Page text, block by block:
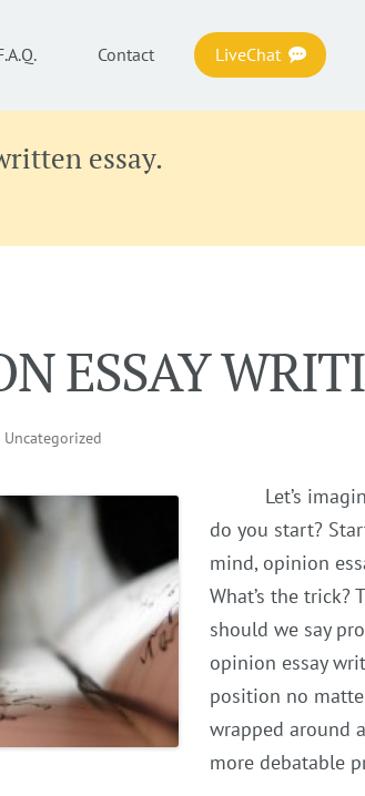
Contact LiveChat
essay.
ESSAY
Uncategorized
Let’s
do you start?
mind, opinion
What’s the
should we say
opinion essay
position no
wrapped around
more debatable